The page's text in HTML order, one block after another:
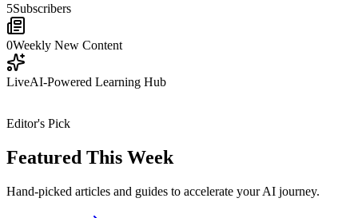
5Subscribers
0Weekly New Content
LiveAI-Powered Learning Hub
Editor's Pick
Featured This Week
Hand-picked articles and guides to accelerate your AI journey.